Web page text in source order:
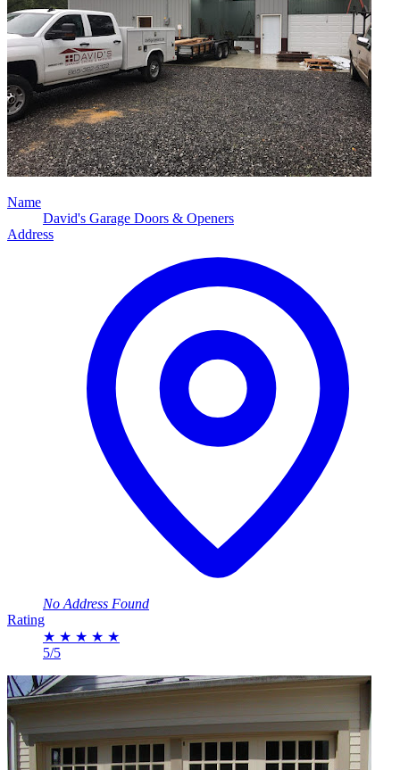
Name
David's Garage Doors & Openers
Address
No Address Found
Rating
★ ★ ★ ★ ★
5/5